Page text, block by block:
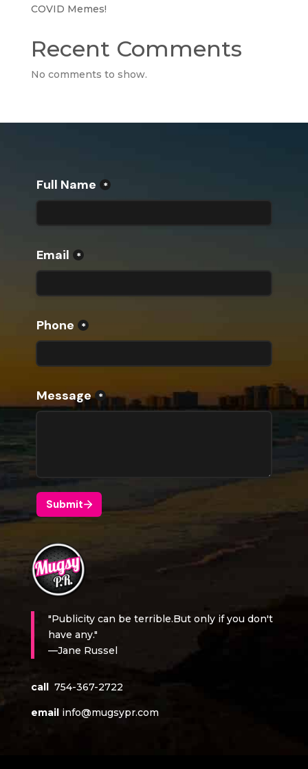
COVID Memes!
Recent Comments
No comments to show.
"Publicity can be terrible.But only if you don't
have any."
—Jane Russel
call 754-367-2722
email info@mugsypr.com